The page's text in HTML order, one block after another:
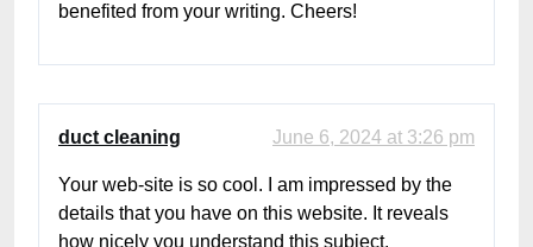
benefited from your writing. Cheers!
duct cleaning June 6, 2024 at 3:26 pm
Your web-site is so cool. I am impressed by the
details that you have on this website. It reveals
how nicely you understand this subject.